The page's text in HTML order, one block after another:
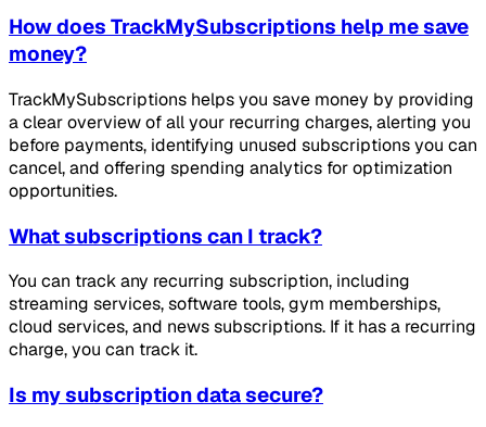
How does TrackMySubscriptions help me save
money?
TrackMySubscriptions helps you save money by providing
a clear overview of all your recurring charges, alerting you
before payments, identifying unused subscriptions you can
cancel, and offering spending analytics for optimization
opportunities.
What subscriptions can I track?
You can track any recurring subscription, including
streaming services, software tools, gym memberships,
cloud services, and news subscriptions. If it has a recurring
charge, you can track it.
Is my subscription data secure?